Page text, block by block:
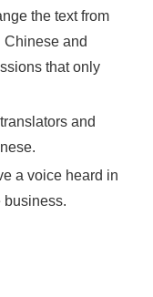
the text from
and
that only
and
a voice heard in
business.